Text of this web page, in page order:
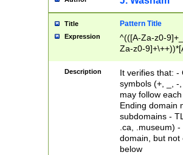
Title Pattern Title
Expression
^(([A-Za-z0-
Za-z0-
zA-Z]{2,6}$
Description
It verifies that: -
symbols (+, _, -
may follow
Ending domain
subdomains -
.ca, .museum)
domain, but not
below